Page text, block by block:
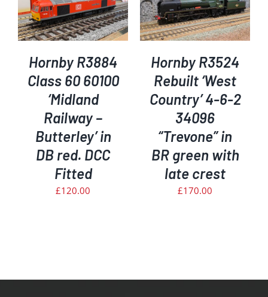
Hornby R3884
Class 60 60100
‘Midland
Railway –
Butterley’ in
DB red. DCC
Fitted
£120.00
ADD TO BASKET
/
DETAILS
Hornby R3524
Rebuilt ‘West
Country’ 4-6-2
34096
“Trevone” in
BR green with
late crest
£170.00